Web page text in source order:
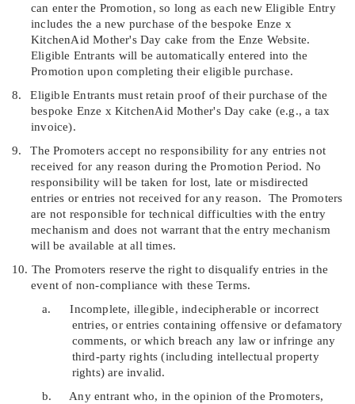
can enter the Promotion, so long as each new Eligible Entry
includes the a new purchase of the bespoke Enze x
KitchenAid Mother's Day cake from the Enze Website.
Eligible Entrants will be automatically entered into the
Promotion upon completing their eligible purchase.
8.
Eligible Entrants must retain proof of their purchase of the
bespoke Enze x KitchenAid Mother's Day cake (e.g., a tax
invoice).
9.
The Promoters accept no responsibility for any entries not
received for any reason during the Promotion Period. No
responsibility will be taken for lost, late or misdirected
entries or entries not received for any reason.
The Promoters
are not responsible for technical difficulties with the entry
mechanism and does not warrant that the entry mechanism
will be available at all times.
10. The Promoters reserve the right to disqualify entries in the
event of non-compliance with these Terms.
a.
Incomplete, illegible, indecipherable or incorrect
entries, or entries containing offensive or defamatory
comments, or which breach any law or infringe any
third-party rights (including intellectual property
rights) are invalid.
b.
Any entrant who, in the opinion of the Promoters,